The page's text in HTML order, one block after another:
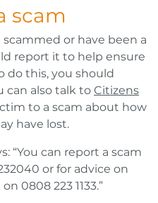
scam
scammed or have been a
report it to help ensure
do this, you should
can also talk to Citizens
to a scam about how
have lost.
“You can report a scam
or for advice on
0808 223 1133.”